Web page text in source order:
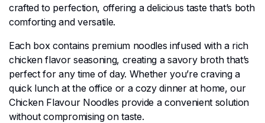
crafted to perfection, offering a delicious taste that’s both
comforting and versatile.
Each box contains premium noodles infused with a rich
chicken flavor seasoning, creating a savory broth that’s
perfect for any time of day. Whether you’re craving a
quick lunch at the office or a cozy dinner at home, our
Chicken Flavour Noodles provide a convenient solution
without compromising on taste.